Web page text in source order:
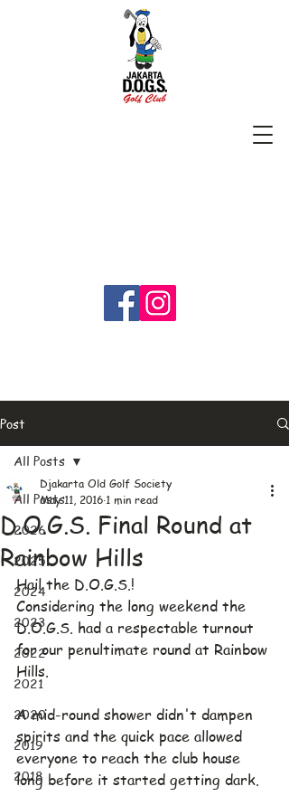
Post
All Posts
2026
2025
2024
2023
2022
2021
2020
2019
2018
All Posts
D.O.G.S. Final Round at
Rainbow Hills
Djakarta Old Golf Society
May 11, 2016 1 min read
Hail the D.O.G.S.!
Considering the long weekend the
D.O.G.S. had a respectable turnout
for our penultimate round at Rainbow
Hills.
A mid-round shower didn't dampen
spirits and the quick pace allowed
everyone to reach the club house
long before it started getting dark.